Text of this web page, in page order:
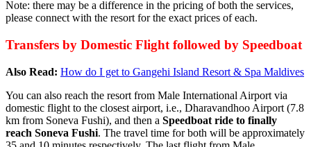
Note: there may be a difference in the pricing of both the services,
please connect with the resort for the exact prices of each.
Transfers by Domestic Flight followed by Speedboat
Also Read: How do I get to Gangehi Island Resort & Spa Maldives
You can also reach the resort from Male International Airport via
domestic flight to the closest airport, i.e., Dharavandhoo Airport (7.8
km from Soneva Fushi), and then a Speedboat ride to finally
reach Soneva Fushi. The travel time for both will be approximately